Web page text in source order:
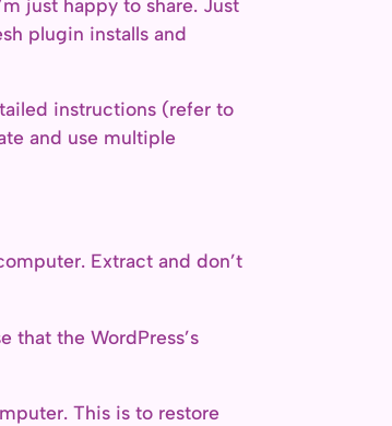
just happy to share. Just
plugin installs and
instructions (refer to
and use multiple
Extract and don’t
that the WordPress’s
This is to restore